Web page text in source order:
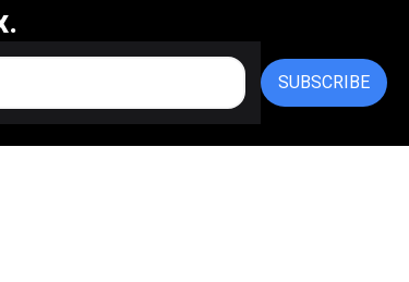
SUBSCRIBE